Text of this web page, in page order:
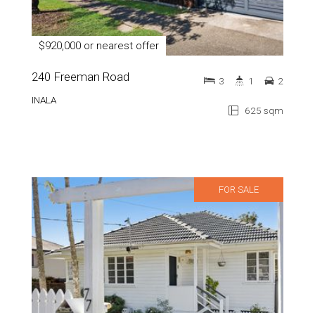
$920,000 or nearest offer
240 Freeman Road
INALA
625 sqm
3 1 2
FOR SALE